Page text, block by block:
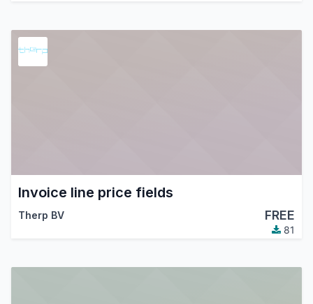
Invoice line price fields
Therp BV FREE
81